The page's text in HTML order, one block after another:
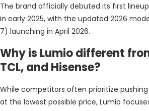
The brand officially debuted its first
in early 2025, with the updated 2026
7) launching in April 2026.
Why is Lumio different
TCL, and Hisense?
While competitors often prioritize
at the lowest possible price, Lumio